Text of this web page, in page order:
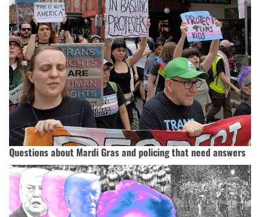
Questions about Mardi Gras and policing that need answers